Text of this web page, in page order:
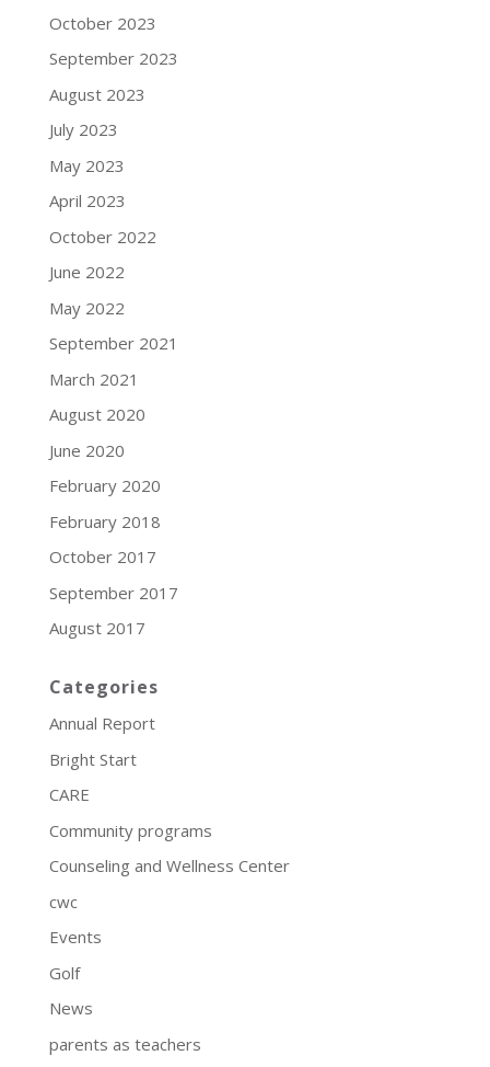
October 2023
September 2023
August 2023
July 2023
May 2023
April 2023
October 2022
June 2022
May 2022
September 2021
March 2021
August 2020
June 2020
February 2020
February 2018
October 2017
September 2017
August 2017
Categories
Annual Report
Bright Start
CARE
Community programs
Counseling and Wellness Center
cwc
Events
Golf
News
parents as teachers